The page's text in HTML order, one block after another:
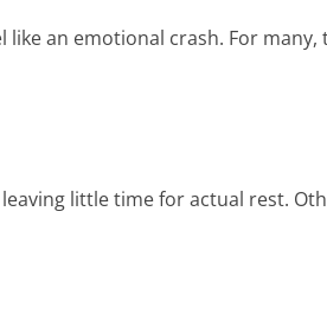
an emotional crash. For
little time for actual rest.